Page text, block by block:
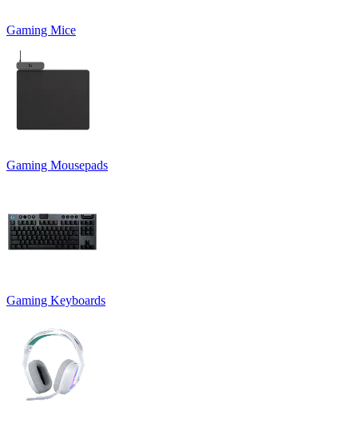
Gaming Mice
Gaming Mousepads
Gaming Keyboards